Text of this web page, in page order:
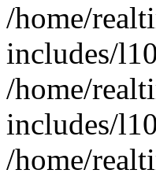
/home/
includes/
/home/
includes/
/home/